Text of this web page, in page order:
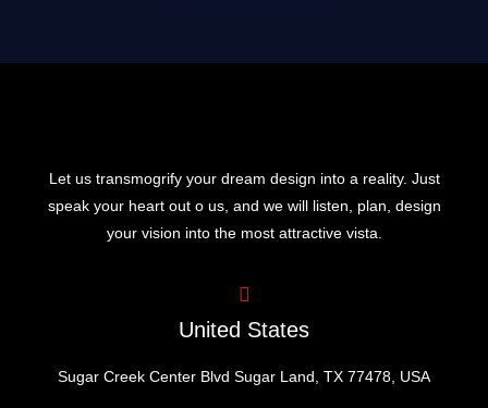
Let us transmogrify your dream design into a reality. Just
speak your heart out o us, and we will listen, plan, design
your vision into the most attractive vista.
United States
Sugar Creek Center Blvd Sugar Land, TX 77478, USA